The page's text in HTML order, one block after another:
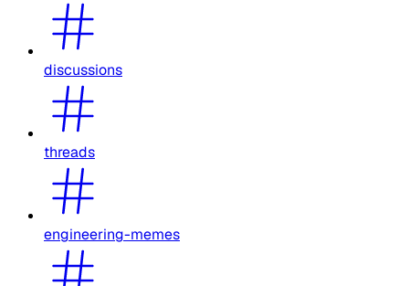
discussions
threads
engineering-memes